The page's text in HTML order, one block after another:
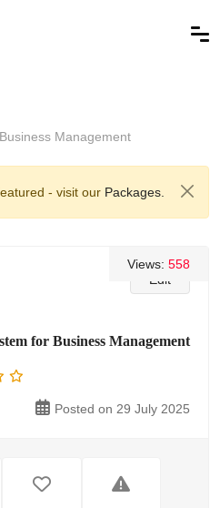
Management
- visit our Packages.
Edit
Views: 558
for Business Management
Posted on 29 July 2025